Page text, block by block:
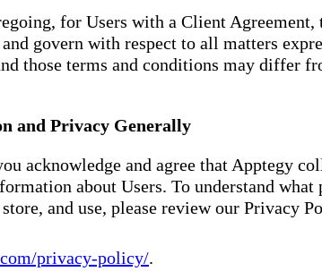
for Users with a Client Agreement,
govern with respect to all matters
those terms and conditions may differ
and Privacy Generally
acknowledge and agree that Apptegy
about Users. To understand what
and use, please review our Privacy
privacy-policy/.